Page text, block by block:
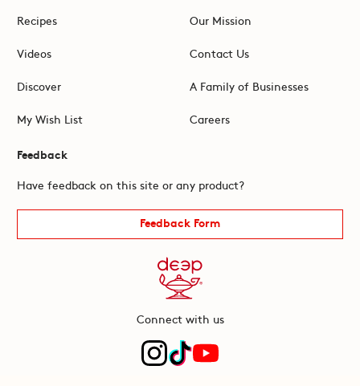
Recipes
Videos
Discover
My Wish List
Our Mission
Contact Us
A Family of Businesses
Careers
Feedback
Have feedback on this site or any product?
Feedback Form
Connect with us